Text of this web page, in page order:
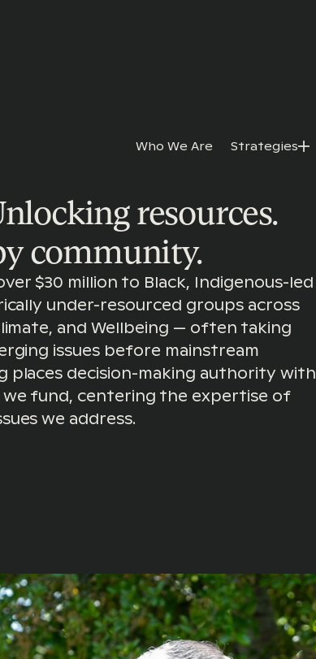
Who We Are Strategies
resources.
community.
$30 million to Black, Indigenous-led
under-resourced groups across
and Wellbeing — often taking
issues before mainstream
places decision-making authority with
fund, centering the expertise of
we address.